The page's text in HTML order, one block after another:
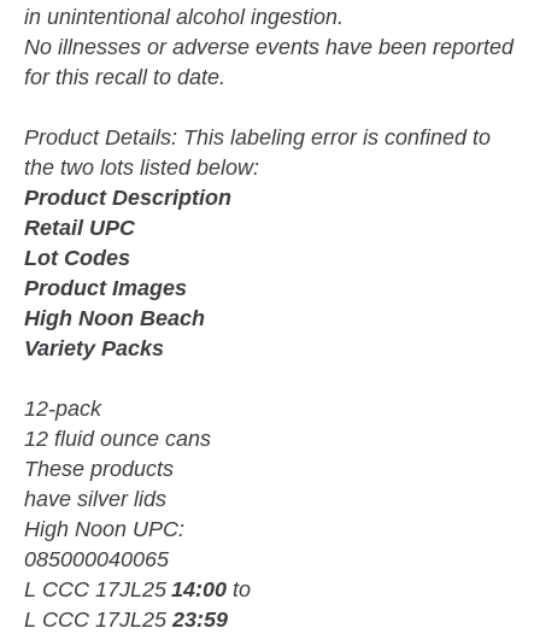
in unintentional alcohol ingestion.
No illnesses or adverse events have been reported
for this recall to date.
Product Details: This labeling error is confined to
the two lots listed below:
Product Description
Retail UPC
Lot Codes
Product Images
High Noon Beach
Variety Packs
12-pack
12 fluid ounce cans
These products
have silver lids
High Noon UPC:
085000040065
L CCC 17JL25 14:00 to
L CCC 17JL25 23:59